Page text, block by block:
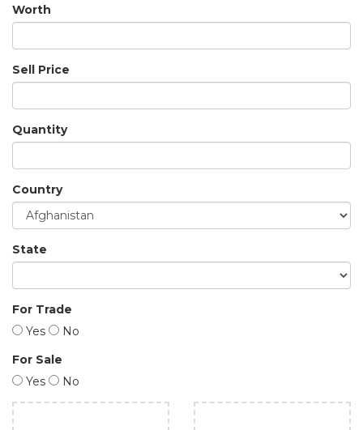
Worth
Sell Price
Quantity
Country
State
For Trade
Yes
No
For Sale
Yes
No